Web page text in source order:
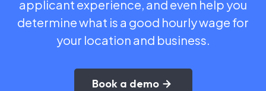
applicant experience, and even help you
determine what is a good hourly wage for
your location and business.
Book a demo